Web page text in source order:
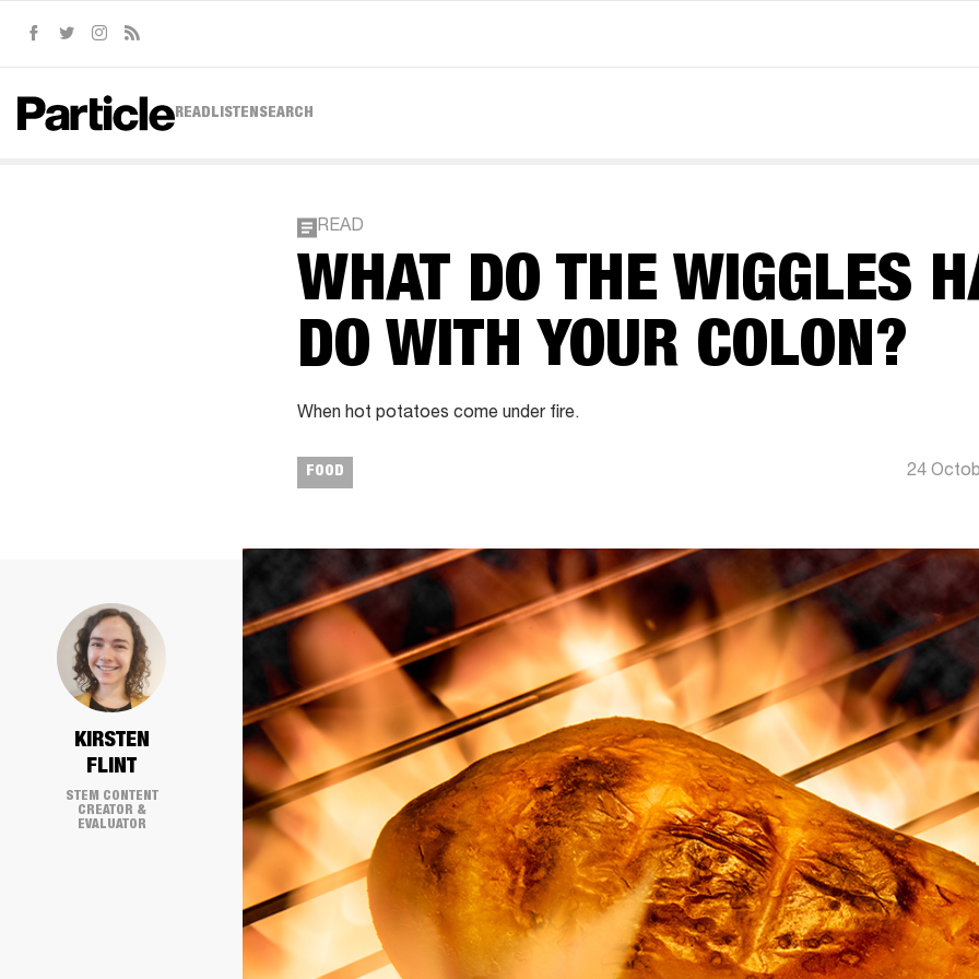
Facebook
TwitterInstagram
READ LISTEN SEARCH
READ
WHAT DO THE WIGGLES
DO WITH YOUR COLON?
When hot potatoes come under fire.
FOOD 24
KIRSTEN
FLINT
STEM CONTENT
CREATOR &
EVALUATOR